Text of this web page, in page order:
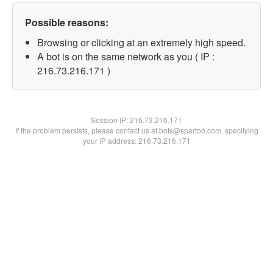
Possible reasons:
Browsing or clicking at an extremely high speed.
A bot is on the same network as you ( IP :
216.73.216.171 )
Session IP:216.73.216.171
If the problem persists, please contact us at bots@spartoo.com, specifying
your IP address: 216.73.216.171